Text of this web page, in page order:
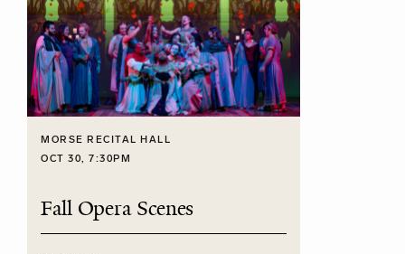
MORSE RECITAL HALL
OCT 30, 7:30PM
Fall Opera Scenes